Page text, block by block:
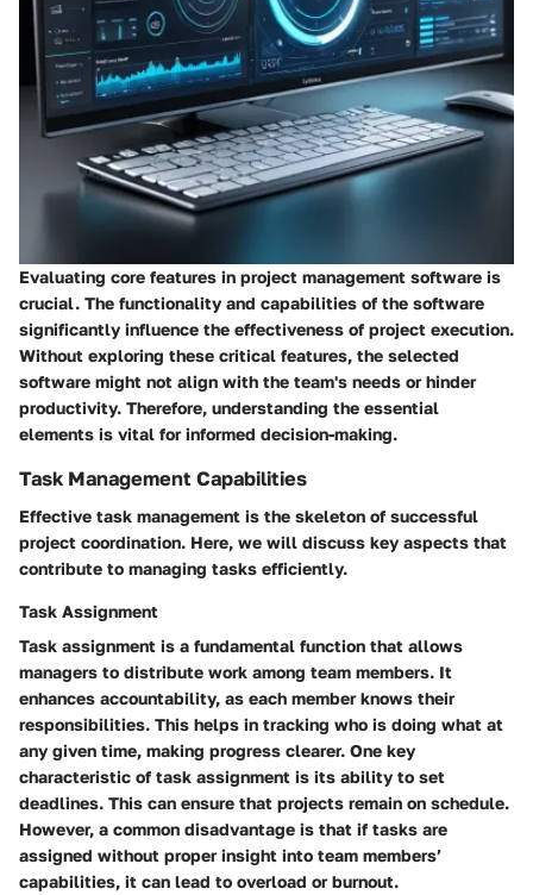
Evaluating core features in project management software is
crucial. The functionality and capabilities of the software
significantly influence the effectiveness of project execution.
Without exploring these critical features, the selected
software might not align with the team's needs or hinder
productivity. Therefore, understanding the essential
elements is vital for informed decision-making.
Task Management Capabilities
Effective task management is the skeleton of successful
project coordination. Here, we will discuss key aspects that
contribute to managing tasks efficiently.
Task Assignment
Task assignment is a fundamental function that allows
managers to distribute work among team members. It
enhances accountability, as each member knows their
responsibilities. This helps in tracking who is doing what at
any given time, making progress clearer. One key
characteristic of task assignment is its ability to set
deadlines. This can ensure that projects remain on schedule.
However, a common disadvantage is that if tasks are
assigned without proper insight into team members’
capabilities, it can lead to overload or burnout.